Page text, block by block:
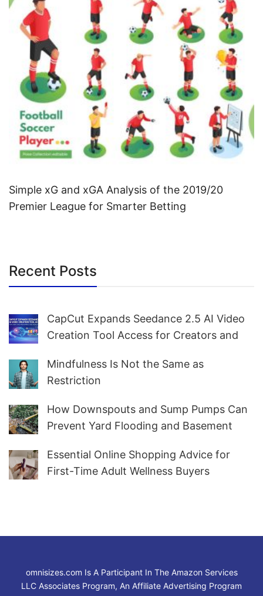
Simple xG and xGA Analysis of the 2019/20
Premier League for Smarter Betting
Recent Posts
CapCut Expands Seedance 2.5 AI Video
Creation Tool Access for Creators and
Mindfulness Is Not the Same as
Restriction
How Downspouts and Sump Pumps Can
Prevent Yard Flooding and Basement
Essential Online Shopping Advice for
First-Time Adult Wellness Buyers
omnisizes.com Is A Participant In The Amazon Services
LLC Associates Program, An Affiliate Advertising Program